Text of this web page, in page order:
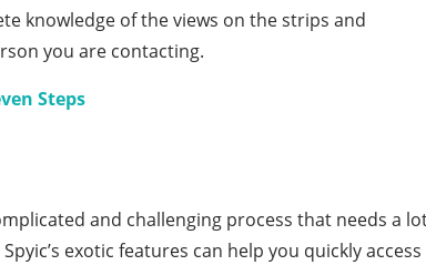
knowledge of the views on the strips and
you are contacting.
Steps
and challenging process that needs a
exotic features can help you quickly access